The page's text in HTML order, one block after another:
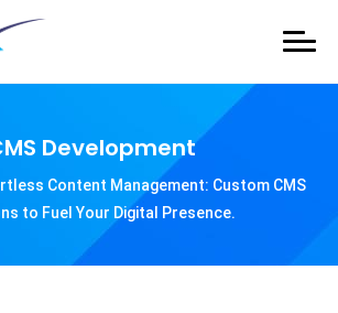
Development
Content Management: Custom CMS
to Fuel Your Digital Presence.